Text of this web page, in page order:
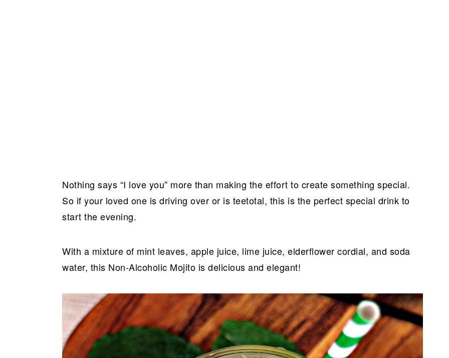
Nothing says “I love you” more than making the effort to create something special.
So if your loved one is driving over or is teetotal, this is the perfect special drink to
start the evening.
With a mixture of mint leaves, apple juice, lime juice, elderflower cordial, and soda
water, this Non-Alcoholic Mojito is delicious and elegant!